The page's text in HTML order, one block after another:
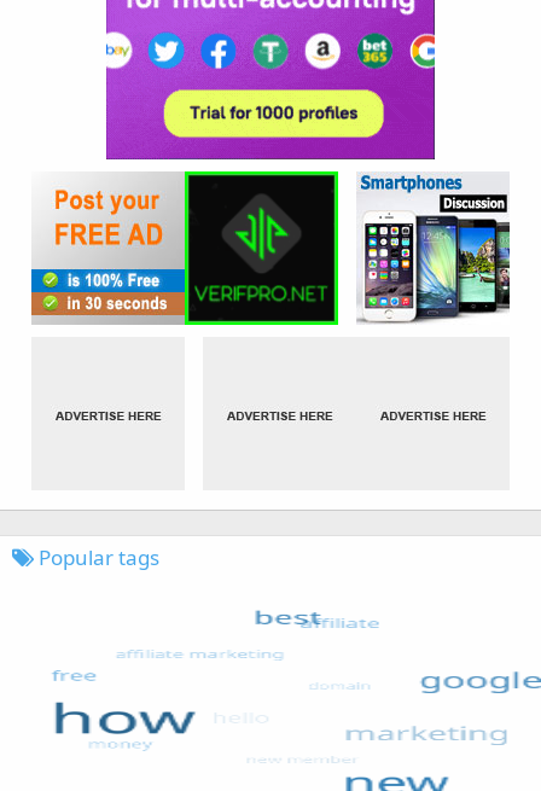
Popular tags